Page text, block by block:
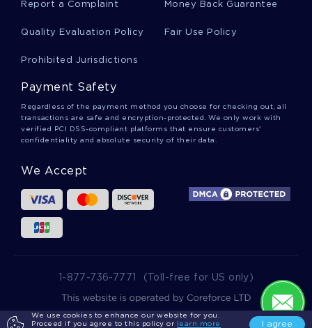
We use cookies to enhance our website for you.
Proceed if you agree to this policy or
learn more I agree
Italian Restaurant Essays
Bura Essays
Counterinsurgents Essays
Report a Complaint Money Back Guarantee
Quality Evaluation Policy Fair Use Policy
Prohibited Jurisdictions
Payment Safety
Regardless of the payment method you choose for checking out, all
transactions are safe and encryption-protected. We only work with
verified PCI DSS-compliant platforms that ensure customers'
confidentiality and absolute security of their data.
We Accept
1-877-736-7771 (Toll-free for US only)
2025 wowessays.com. All Rights Reserved.